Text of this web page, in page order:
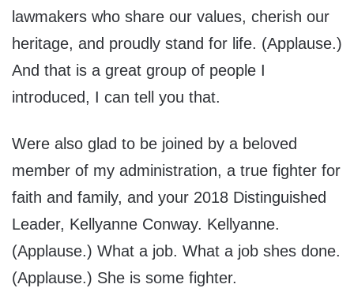
lawmakers who share our values, cherish our
heritage, and proudly stand for life. (Applause.)
And that is a great group of people I
introduced, I can tell you that.
Were also glad to be joined by a beloved
member of my administration, a true fighter for
faith and family, and your 2018 Distinguished
Leader, Kellyanne Conway. Kellyanne.
(Applause.) What a job. What a job shes done.
(Applause.) She is some fighter.